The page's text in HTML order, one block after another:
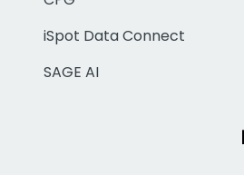
iSpot Data Connect
SAGE AI